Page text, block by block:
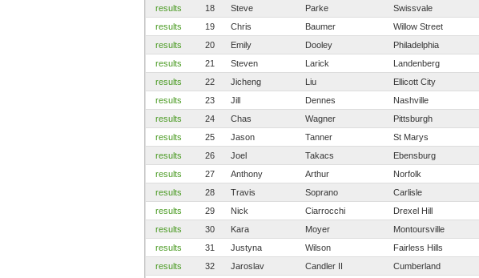
results
18 Steve Parke Swissvale
results
19 Chris Baumer Willow Street
results
20 Emily Dooley Philadelphia
results
21 Steven Larick Landenberg
results
22 Jicheng Liu Ellicott City
results
23 Jill Dennes Nashville
results
24 Chas Wagner Pittsburgh
results
25 Jason Tanner St Marys
results
26 Joel Takacs Ebensburg
results
27 Anthony Arthur Norfolk
results
28 Travis Soprano Carlisle
results
29 Nick Ciarrocchi Drexel Hill
results
30 Kara Moyer Montoursville
results
31 Justyna Wilson Fairless Hills
results
32 Jaroslav Candler II Cumberland